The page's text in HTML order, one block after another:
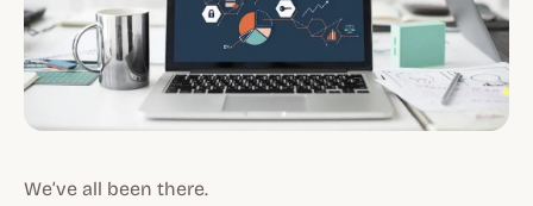
We’ve all been there.